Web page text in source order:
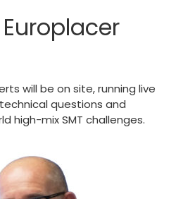
will be on site, running live
questions and
high-mix SMT challenges.